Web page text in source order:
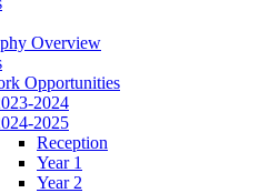
Overview
Opportunities
2024
2025
Reception
Year 1
Year 2